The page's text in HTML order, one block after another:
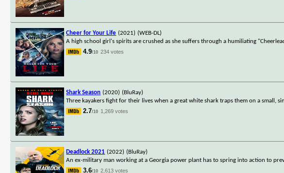
Cheer for Your Life (2021) (WEB-DL)
A high school girl's spirits are crushed as she suffers through a humiliating
4.9/10 234 votes
Shark Season (2020) (BluRay)
Three kayakers fight for their lives when a great white shark traps them on a small,
2.7/10 1,269 votes
Deadlock 2021 (2022) (BluRay)
An ex-military man working at a Georgia power plant has to spring into action to
3.6/10 2,613 votes